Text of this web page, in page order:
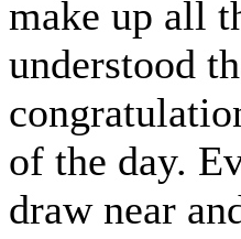
make up all
understood
of the day.
draw near